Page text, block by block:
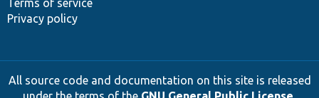
Privacy policy
All source code and documentation on this site is released